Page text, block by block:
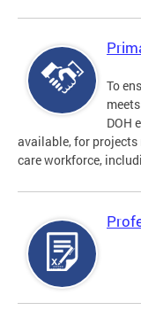
To
DOH
available, for
care workforce,